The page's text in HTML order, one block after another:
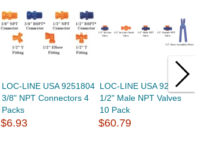
LOC-LINE USA 9251804
3/8" NPT Connectors 4
Packs
$6.93
LOC-LINE USA 9239852
1/2" Male NPT Valves
10 Pack
$60.79